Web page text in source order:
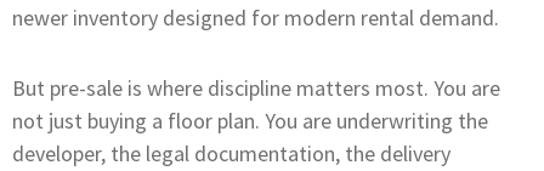
newer inventory designed for modern rental demand.
But pre-sale is where discipline matters most. You are
not just buying a floor plan. You are underwriting the
developer, the legal documentation, the delivery